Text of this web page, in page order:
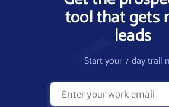
tool that gets
leads
Start your 7-day trail